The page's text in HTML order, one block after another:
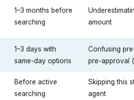
1–3 months before
searching
amount
1–3 days with
same-day options
Confusing
pre-approval
Before active
searching
Skipping this
agent